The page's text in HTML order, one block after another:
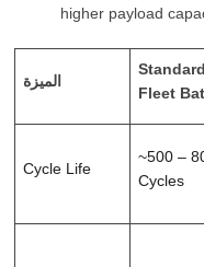
higher payload
الميزة
Standard
Fleet
Cycle Life
~500 –
Cycles